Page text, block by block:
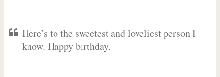
Here’s to the sweetest and loveliest person I
know. Happy birthday.